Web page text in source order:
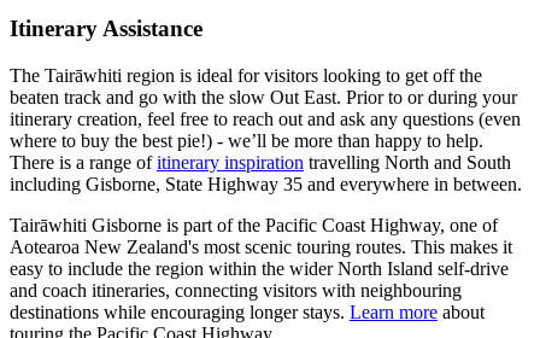
Itinerary Assistance
The Tairāwhiti region is ideal for visitors looking to get off the
beaten track and go with the slow Out East. Prior to or during your
itinerary creation, feel free to reach out and ask any questions (even
where to buy the best pie!) - we’ll be more than happy to help.
There is a range ofitinerary inspiration travelling North and South
including Gisborne, State Highway 35 and everywhere in between.
Tairāwhiti Gisborne is part of the Pacific Coast Highway, one of
Aotearoa New Zealand's most scenic touring routes. This makes it
easy to include the region within the wider North Island self-drive
and coach itineraries, connecting visitors with neighbouring
destinations while encouraging longer stays. Learn more about
touring the Pacific Coast Highway.